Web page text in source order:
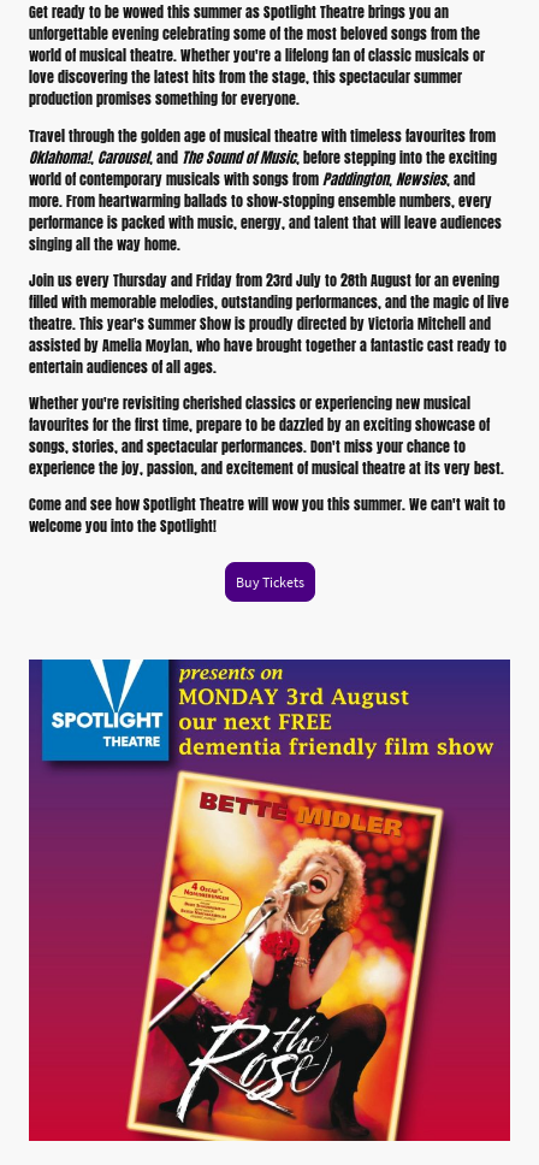
Get ready to be wowed this summer as Spotlight Theatre brings you an
unforgettable evening celebrating some of the most beloved songs from the
world of musical theatre. Whether you're a lifelong fan of classic musicals or
love discovering the latest hits from the stage, this spectacular summer
production promises something for everyone.
Travel through the golden age of musical theatre with timeless favourites from
Oklahoma!, Carousel, and The Sound of Music, before stepping into the exciting
world of contemporary musicals with songs fromPaddington,Newsies, and
more. From heartwarming ballads to show-stopping ensemble numbers, every
performance is packed with music, energy, and talent that will leave audiences
singing all the way home.
Join us every Thursday and Friday from 23rd July to 28th August for an evening
filled with memorable melodies, outstanding performances, and the magic of live
theatre. This year's Summer Show is proudly directed by Victoria Mitchell and
assisted by Amelia Moylan, who have brought together a fantastic cast ready to
entertain audiences of all ages.
Whether you're revisiting cherished classics or experiencing new musical
favourites for the first time, prepare to be dazzled by an exciting showcase of
songs, stories, and spectacular performances. Don't miss your chance to
experience the joy, passion, and excitement of musical theatre at its very best.
Come and see how Spotlight Theatre will wow you this summer. We can't wait to
welcome you into the Spotlight!
Buy Tickets